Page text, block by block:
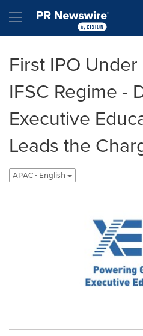
Hamburger menu
First IPO
IFSC Regime -
Executive
Leads the
APAC - English